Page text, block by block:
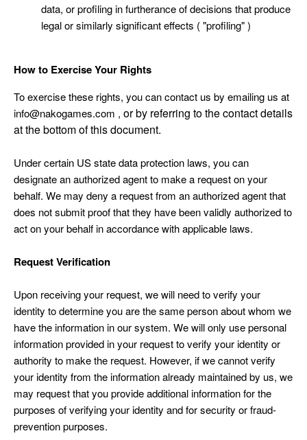
data, or profiling in furtherance of decisions that produce
legal or similarly significant effects ( "profiling" )
How to Exercise Your Rights
To exercise these rights, you can contact us by emailing us at
info@nakogames.com , or by referring to the contact details
at the bottom of this document.
Under certain US state data protection laws, you can
designate an authorized agent to make a request on your
behalf. We may deny a request from an authorized agent that
does not submit proof that they have been validly authorized to
act on your behalf in accordance with applicable laws.
Request Verification
Upon receiving your request, we will need to verify your
identity to determine you are the same person about whom we
have the information in our system. We will only use personal
information provided in your request to verify your identity or
authority to make the request. However, if we cannot verify
your identity from the information already maintained by us, we
may request that you provide additional information for the
purposes of verifying your identity and for security or fraud-
prevention purposes.